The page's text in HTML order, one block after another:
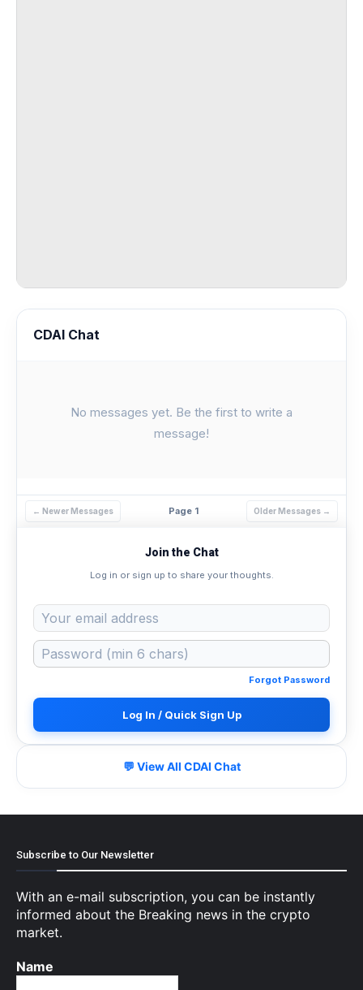
CDAI Chat
No messages yet. Be the first to write a
message!
← Newer Messages Page 1 Older Messages →
Join the Chat
Log in or sign up to share your thoughts.
Forgot Password
Log In / Quick Sign Up
💬 View All CDAI Chat
Subscribe to Our Newsletter
With an e-mail subscription, you can be instantly
informed about the Breaking news in the crypto
market.
Name